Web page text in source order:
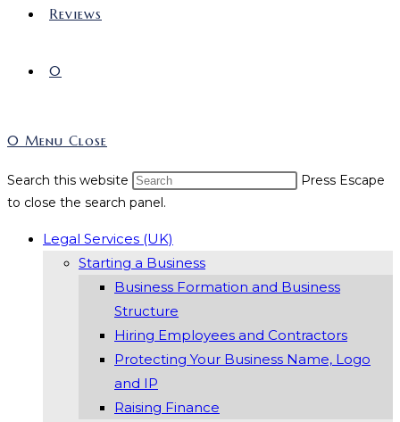
Reviews
0
0 Menu Close
Search this website
Press Escape
to close the search panel.
Legal Services (UK)
Starting a Business
Business Formation and Business
Structure
Hiring Employees and Contractors
Protecting Your Business Name, Logo
and IP
Raising Finance